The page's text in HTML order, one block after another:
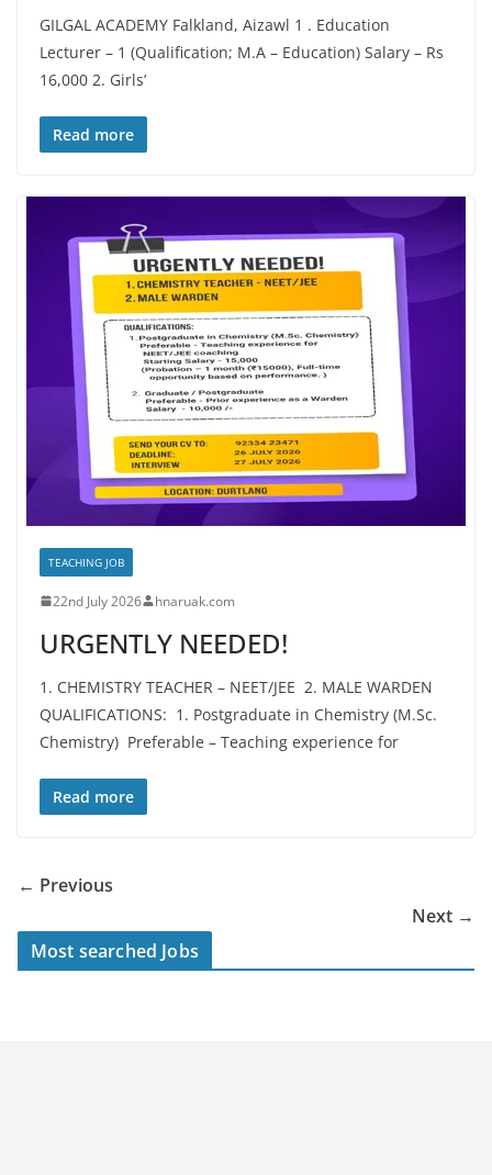
GILGAL ACADEMY Falkland, Aizawl 1 . Education
Lecturer – 1 (Qualification; M.A – Education) Salary – Rs
16,000 2. Girls’
Read more
TEACHING JOB
22nd July 2026 hnaruak.com
URGENTLY NEEDED!
1. CHEMISTRY TEACHER – NEET/JEE 2. MALE WARDEN
QUALIFICATIONS: 1. Postgraduate in Chemistry (M.Sc.
Chemistry) Preferable – Teaching experience for
Read more
← Previous
Next →
Most searched Jobs